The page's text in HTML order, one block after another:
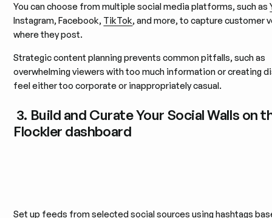
You can choose from multiple social media platforms, such as
Instagram, Facebook, TikTok, and more, to capture customer
where they post.
Strategic content planning prevents common pitfalls, such as
overwhelming viewers with too much information or creating
feel either too corporate or inappropriately casual.
3. Build and Curate Your Social Walls on
Flockler dashboard
Set up feeds from selected social sources using hashtags